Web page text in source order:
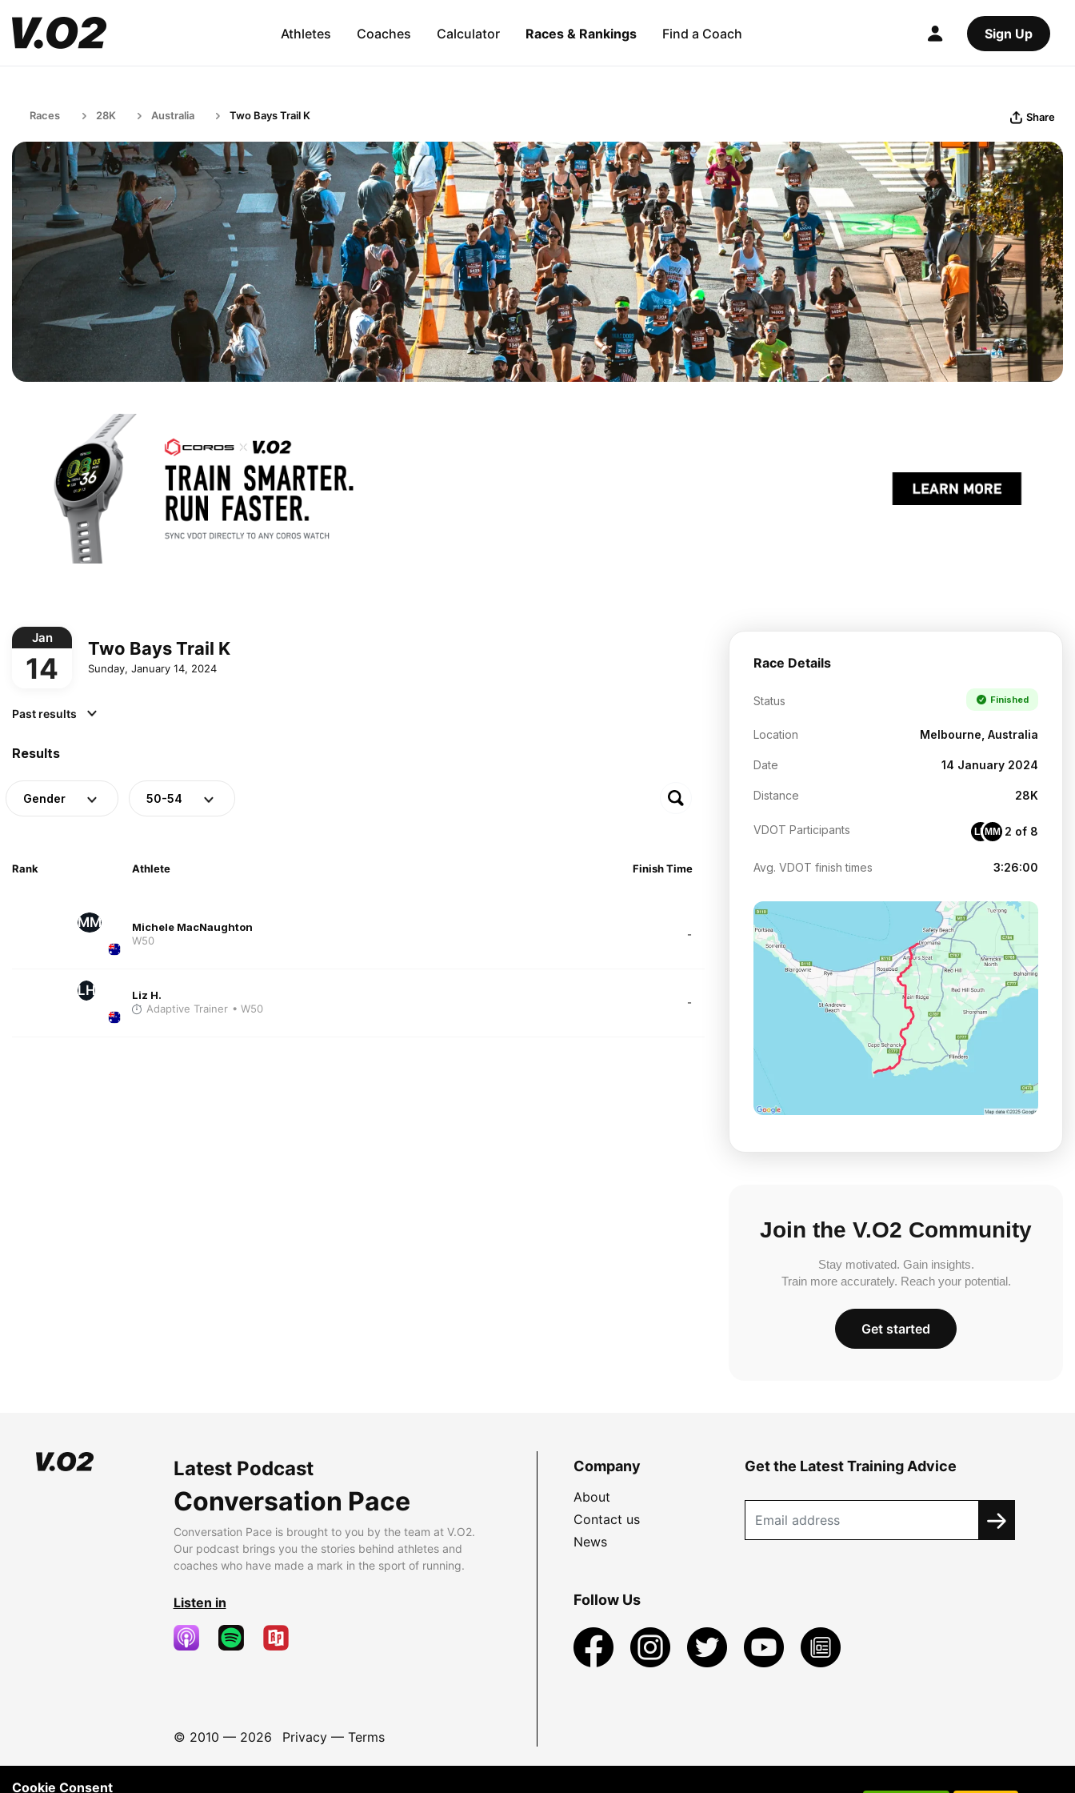
Athletes Coaches Calculator Races & Rankings Find a Coach Sign Up
Races 28K Australia Two Bays Trail K Share
Jan
14
Two Bays Trail K
Sunday, January 14, 2024
Past results
Results
Gender 50-54
Rank Athlete Finish Time
MM
Michele MacNaughton
W50
-
LH
Liz H.
Adaptive Trainer • W50 -
Race Details
Status Finished
Location Melbourne, Australia
Date 14 January 2024
Distance 28K
VDOT Participants LHMM 2 of 8
Avg. VDOT finish times 3:26:00
Join the V.O2 Community
Stay motivated. Gain insights.
Train more accurately. Reach your potential.
Get started
Latest Podcast
Conversation Pace
Conversation Pace is brought to you by the team at V.O2.
Our podcast brings you the stories behind athletes and
coaches who have made a mark in the sport of running.
Listen in
© 2010 — 2026 Privacy— Terms
Company
About
Contact us
News
Get the Latest Training Advice
Follow Us
Cookie Consent